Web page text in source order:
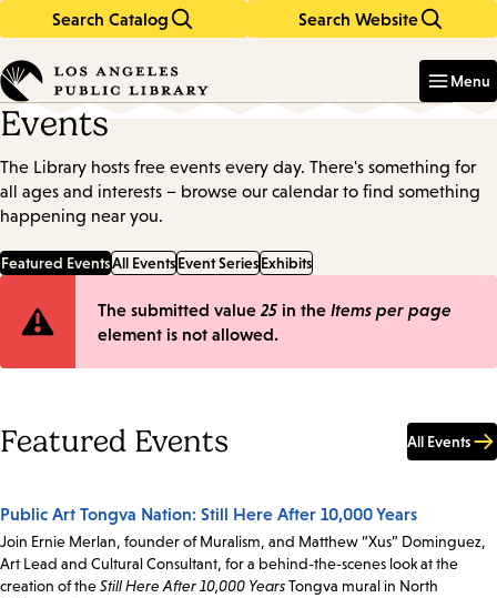
Search Catalog Search Website
in
keywords
Menu
Events
The Library hosts free events every day. There's something for
all ages and interests – browse our calendar to find something
happening near you.
Featured EventsAll EventsEvent SeriesExhibits
Error
The submitted value 25 in the Items per page
element is not allowed.
Featured Events All Events
Public Art Tongva Nation: Still Here After 10,000 Years
Join Ernie Merlan, founder of Muralism, and Matthew “Xus” Dominguez,
Art Lead and Cultural Consultant, for a behind-the-scenes look at the
creation of theStill Here After 10,000 YearsTongva mural in North